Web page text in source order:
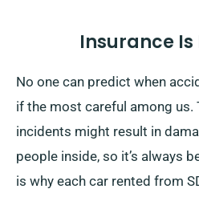
Insurance
No one can predict when
if the most careful among us.
incidents might result in
people inside, so it’s always
is why each car rented from